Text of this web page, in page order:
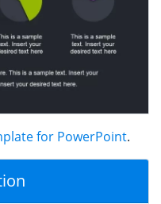
for PowerPoint.